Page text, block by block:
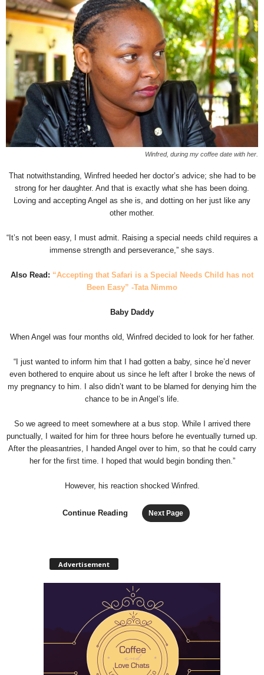
Winfred, during my coffee date with her.
That notwithstanding, Winfred heeded her doctor’s advice; she had to be
strong for her daughter. And that is exactly what she has been doing.
Loving and accepting Angel as she is, and dotting on her just like any
other mother.
“It’s not been easy, I must admit. Raising a special needs child requires a
immense strength and perseverance,” she says.
Also Read: “Accepting that Safari is a Special Needs Child has not
Been Easy” -Tata Nimmo
Baby Daddy
When Angel was four months old, Winfred decided to look for her father.
“I just wanted to inform him that I had gotten a baby, since he’d never
even bothered to enquire about us since he left after I broke the news of
my pregnancy to him. I also didn’t want to be blamed for denying him the
chance to be in Angel’s life.
So we agreed to meet somewhere at a bus stop. While I arrived there
punctually, I waited for him for three hours before he eventually turned up.
After the pleasantries, I handed Angel over to him, so that he could carry
her for the first time. I hoped that would begin bonding then.”
However, his reaction shocked Winfred.
Continue Reading Next Page
Advertisement